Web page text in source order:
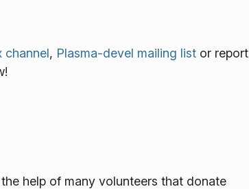
channel, Plasma-devel mailing listor report
help of many volunteers that donate